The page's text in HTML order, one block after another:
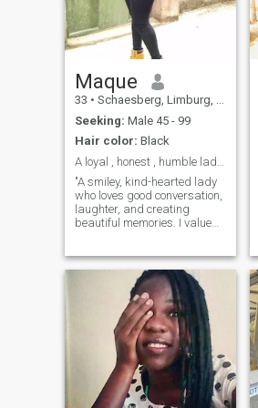
Maque
33 • Schaesberg, Limburg, Netherlands
Seeking: Male 45 - 99
Hair color: Black
"A smiley, kind-hearted lady
who loves good conversation,
laughter, and creating
beautiful memories. I value
special. When I’m not
working, you’ll find me
enjoying nature, trying new
recipes, dancing to my
favorite music, or spending
time with people I care about.
I believe love should feel like
friendship and adventure
combined. If you’re funny,
kind, and can make me
laugh—I already like you